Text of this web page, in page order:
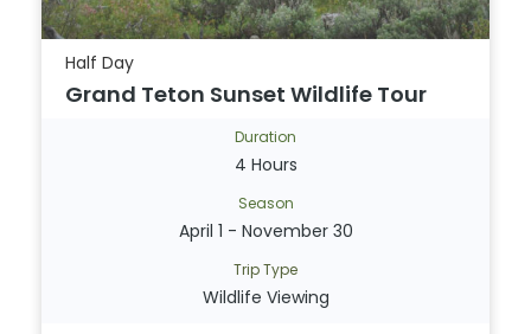
Half Day
Grand Teton Sunset Wildlife Tour
Duration
4 Hours
Season
April 1 - November 30
Trip Type
Wildlife Viewing